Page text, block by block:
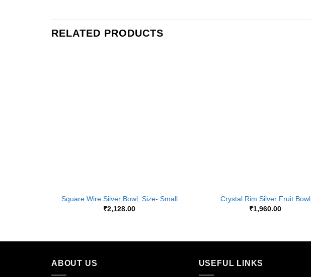
RELATED PRODUCTS
Square Wire Silver Bowl, Size- Small
₹2,128.00
Crystal Rim Silver Fruit Bowl
₹1,960.00
ABOUT US USEFUL LINKS